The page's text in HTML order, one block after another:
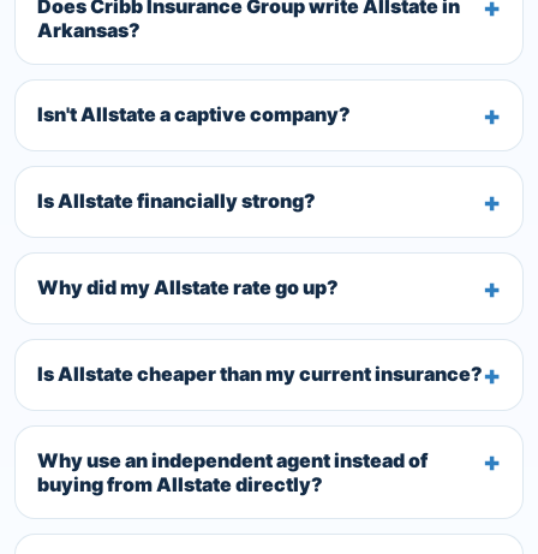
Does Cribb Insurance Group write Allstate in
Arkansas?
Isn't Allstate a captive company?
Is Allstate financially strong?
Why did my Allstate rate go up?
Is Allstate cheaper than my current insurance?
Why use an independent agent instead of
buying from Allstate directly?